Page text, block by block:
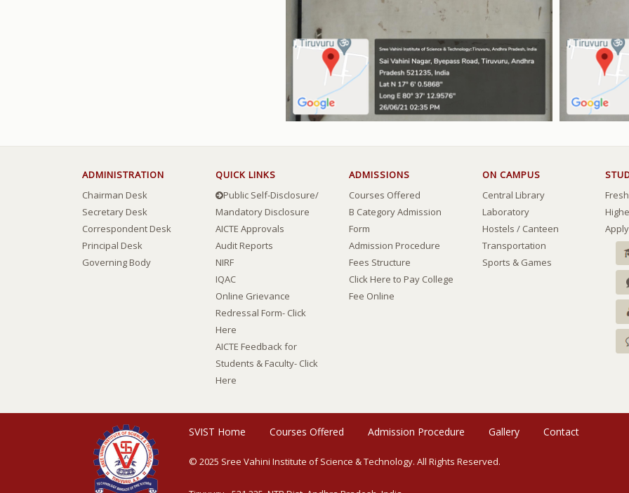
ADMINISTRATION
Chairman Desk
Secretary Desk
Correspondent Desk
Principal Desk
Governing Body
QUICK LINKS
Public Self-Disclosure/
Mandatory Disclosure
AICTE Approvals
Audit Reports
NIRF
IQAC
Online Grievance
Redressal Form- Click
Here
AICTE Feedback for
Students & Faculty- Click
Here
ADMISSIONS
Courses Offered
B Category Admission
Form
Admission Procedure
Fees Structure
Click Here to Pay College
Fee Online
ON CAMPUS
Central Library
Laboratory
Hostels / Canteen
Transportation
Sports & Games
SVIST Home Courses Offered Admission Procedure Gallery Contact
© 2025 Sree Vahini Institute of Science & Technology. All Rights Reserved.